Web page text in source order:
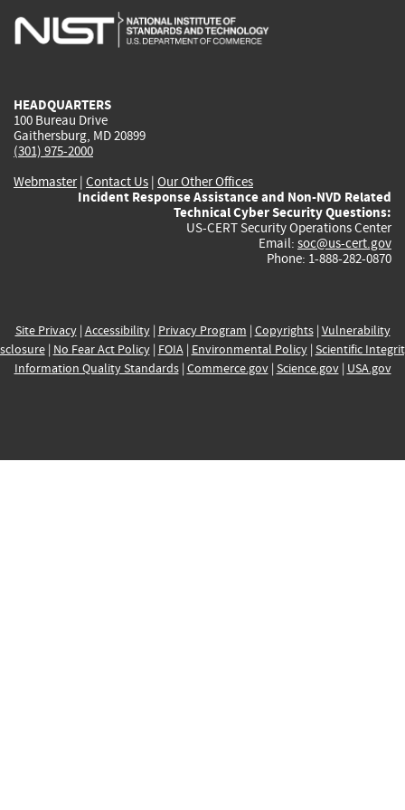
is
is
is
HEADQUARTERS
100 Bureau Drive
Gaithersburg, MD 20899
(301) 975-2000
Webmaster| Contact Us | Our Other Offices
Incident Response Assistance and Non-NVD Related
Technical Cyber Security Questions:
US-CERT Security Operations Center
Email: soc@us-cert.gov
Phone: 1-888-282-0870
Site Privacy| Accessibility| Privacy Program | Copyrights| Vulnerability
| No Fear Act Policy| FOIA| Environmental Policy| Scientific
Information Quality Standards| Commerce.gov| Science.gov| USA.gov